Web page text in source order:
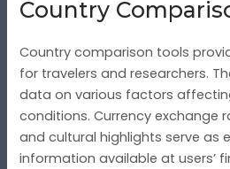
Country
Country comparison tools
for travelers and researchers.
data on various factors
conditions. Currency exchange
and cultural highlights serve as
information available at users’